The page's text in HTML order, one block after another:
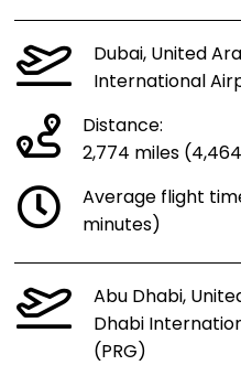
Dubai, United
International
Distance:
2,774 miles
Average flight
minutes)
Abu Dhabi,
Dhabi
(PRG)